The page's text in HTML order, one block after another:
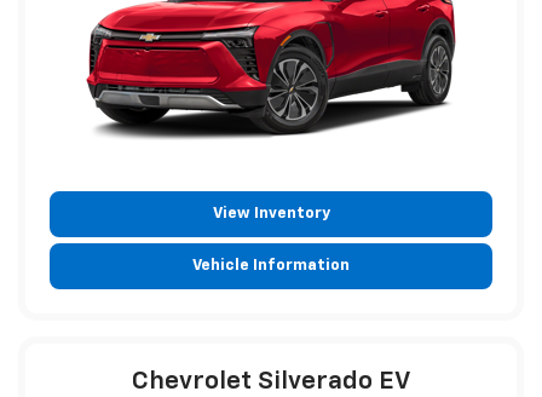
View Inventory
Vehicle Information
Chevrolet Silverado EV